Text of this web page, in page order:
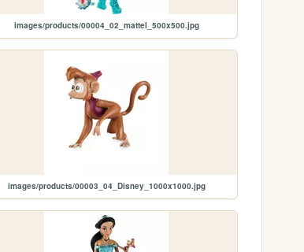
images/products/00004_02_mattel_500x500.jpg
images/products/00003_04_Disney_1000x1000.jpg